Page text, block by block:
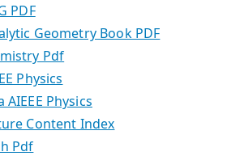
PDF
Geometry Book PDF
Pdf
Physics
Physics
Content Index
Pdf